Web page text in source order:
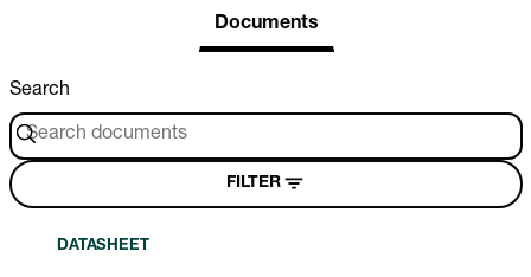
Documents
Search
FILTER
DATASHEET